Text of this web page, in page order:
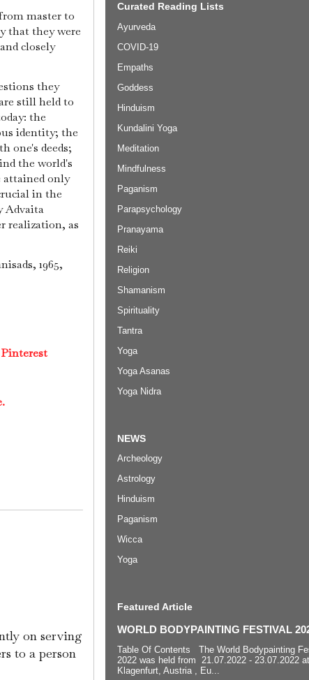
master to
that they were
closely
they
still held to
the
identity; the
one's deeds;
the world's
attained only
in the
Advaita
realization, as
1965,
Pinterest
on serving
to a person
Curated Reading Lists
Ayurveda
COVID-19
Empaths
Goddess
Hinduism
Kundalini Yoga
Meditation
Mindfulness
Paganism
Parapsychology
Pranayama
Reiki
Religion
Shamanism
Spirituality
Tantra
Yoga
Yoga Asanas
Yoga Nidra
NEWS
Archeology
Astrology
Hinduism
Paganism
Wicca
Yoga
Featured Article
WORLD BODYPAINTING FESTIVAL
Table Of Contents The World Bodypainting
2022 was held from 21.07.2022 - 23.07.2022 at
Klagenfurt, Austria , Eu...